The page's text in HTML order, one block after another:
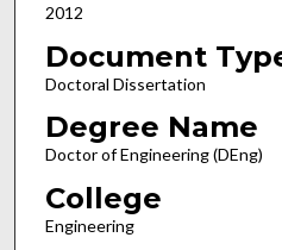
2012
Document
Doctoral Dissertation
Degree Name
Doctor of Engineering (DEng)
College
Engineering